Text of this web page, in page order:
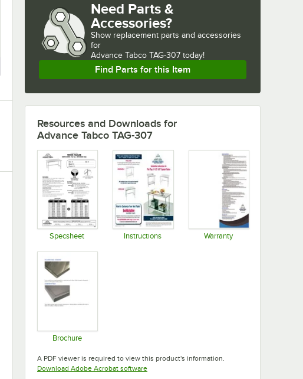
Need Parts &
Accessories?
Show replacement parts and accessories
for
Advance Tabco TAG-307 today!
Find Parts for this Item
Resources and Downloads for
Advance Tabco TAG-307
Specsheet Instructions Warranty
Brochure
A PDF viewer is required to view this product's information.
Download Adobe Acrobat softwareOpens in new tab